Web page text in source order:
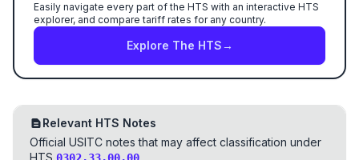
Easily navigate every part of the HTS with an interactive HTS
explorer, and compare tariff rates for any country.
Explore The HTS→
Relevant HTS Notes
Official USITC notes that may affect classification under
HTS
.